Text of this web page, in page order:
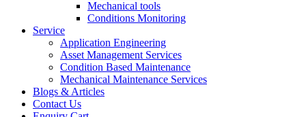
Mechanical tools
Conditions Monitoring
Service
Application Engineering
Asset Management Services
Condition Based Maintenance
Mechanical Maintenance Services
Blogs & Articles
Contact Us